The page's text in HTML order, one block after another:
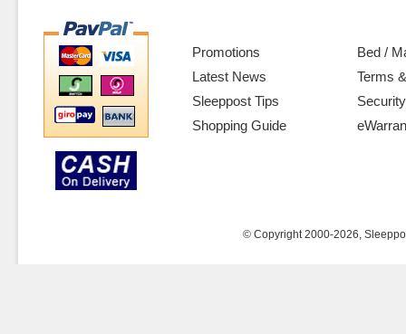
Promotions
Latest News
Sleeppost Tips
Shopping Guide
Bed /
Terms
© Copyright 2000-2026,